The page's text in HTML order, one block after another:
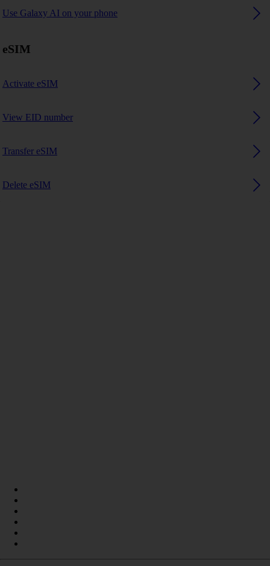
Use Galaxy AI on your phone
eSIM
Activate eSIM
View EID number
Transfer eSIM
Delete eSIM